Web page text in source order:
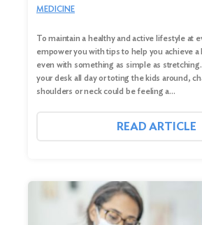
MEDICINE
To maintain a healthy and active lifestyle at
empower you with tips to help you achieve
even with something as simple as
your desk all day or toting the kids around,
shoulders or neck could be feeling a…
READ ARTICLE